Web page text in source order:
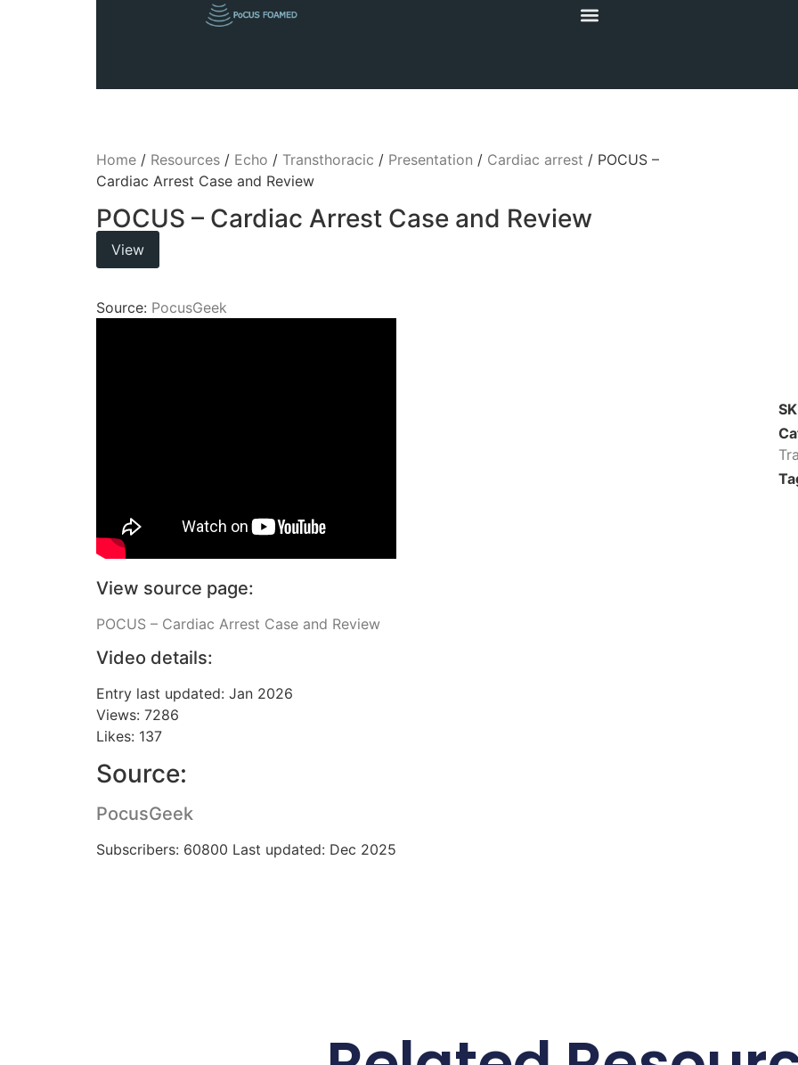
Home/ Resources/ Echo / Transthoracic / Presentation / Cardiac arrest / POCUS –
Cardiac Arrest Case and Review
POCUS – Cardiac Arrest Case and Review
View
Source: PocusGeek
View source page:
POCUS – Cardiac Arrest Case and Review
Video details:
Entry last updated: Jan 2026
Views: 7286
Likes: 137
Source:
PocusGeek
Subscribers: 60800 Last updated: Dec 2025